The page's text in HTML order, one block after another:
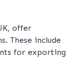
offer
These include
for exporting